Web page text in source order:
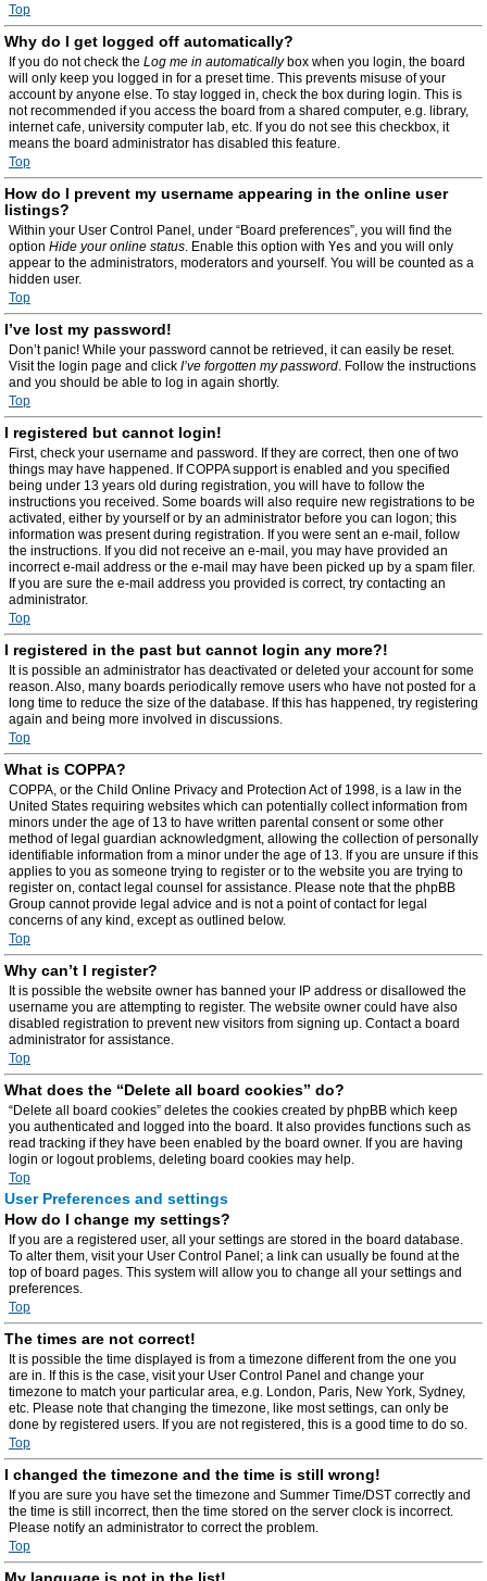
Top
Why do I get logged off automatically?
If you do not check the Log me in automaticallybox when you login, the board
will only keep you logged in for a preset time. This prevents misuse of your
account by anyone else. To stay logged in, check the box during login. This is
not recommended if you access the board from a shared computer, e.g. library,
internet cafe, university computer lab, etc. If you do not see this checkbox, it
means the board administrator has disabled this feature.
Top
How do I prevent my username appearing in the online user
listings?
Within your User Control Panel, under “Board preferences”, you will find the
option Hide your online status. Enable this option with Yes and you will only
appear to the administrators, moderators and yourself. You will be counted as a
hidden user.
Top
I’ve lost my password!
Don’t panic! While your password cannot be retrieved, it can easily be reset.
Visit the login page and click I’ve forgotten my password. Follow the instructions
and you should be able to log in again shortly.
Top
I registered but cannot login!
First, check your username and password. If they are correct, then one of two
things may have happened. If COPPA support is enabled and you specified
being under 13 years old during registration, you will have to follow the
instructions you received. Some boards will also require new registrations to be
activated, either by yourself or by an administrator before you can logon; this
information was present during registration. If you were sent an e-mail, follow
the instructions. If you did not receive an e-mail, you may have provided an
incorrect e-mail address or the e-mail may have been picked up by a spam filer.
If you are sure the e-mail address you provided is correct, try contacting an
administrator.
Top
I registered in the past but cannot login any more?!
It is possible an administrator has deactivated or deleted your account for some
reason. Also, many boards periodically remove users who have not posted for a
long time to reduce the size of the database. If this has happened, try registering
again and being more involved in discussions.
Top
What is COPPA?
COPPA, or the Child Online Privacy and Protection Act of 1998, is a law in the
United States requiring websites which can potentially collect information from
minors under the age of 13 to have written parental consent or some other
method of legal guardian acknowledgment, allowing the collection of personally
identifiable information from a minor under the age of 13. If you are unsure if this
applies to you as someone trying to register or to the website you are trying to
register on, contact legal counsel for assistance. Please note that the phpBB
Group cannot provide legal advice and is not a point of contact for legal
concerns of any kind, except as outlined below.
Top
Why can’t I register?
It is possible the website owner has banned your IP address or disallowed the
username you are attempting to register. The website owner could have also
disabled registration to prevent new visitors from signing up. Contact a board
administrator for assistance.
Top
What does the “Delete all board cookies” do?
“Delete all board cookies” deletes the cookies created by phpBB which keep
you authenticated and logged into the board. It also provides functions such as
read tracking if they have been enabled by the board owner. If you are having
login or logout problems, deleting board cookies may help.
Top
User Preferences and settings
How do I change my settings?
If you are a registered user, all your settings are stored in the board database.
To alter them, visit your User Control Panel; a link can usually be found at the
top of board pages. This system will allow you to change all your settings and
preferences.
Top
The times are not correct!
It is possible the time displayed is from a timezone different from the one you
are in. If this is the case, visit your User Control Panel and change your
timezone to match your particular area, e.g. London, Paris, New York, Sydney,
etc. Please note that changing the timezone, like most settings, can only be
done by registered users. If you are not registered, this is a good time to do so.
Top
I changed the timezone and the time is still wrong!
If you are sure you have set the timezone and Summer Time/DST correctly and
the time is still incorrect, then the time stored on the server clock is incorrect.
Please notify an administrator to correct the problem.
Top